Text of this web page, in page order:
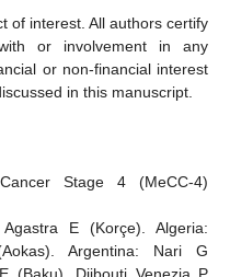
of interest. All authors certify
or involvement in any
or non-financial interest
in this manuscript.
Stage 4 (MeCC-4)
E (Korçe). Algeria:
Argentina: Nari G
(Baku). Djibouti Venezia P